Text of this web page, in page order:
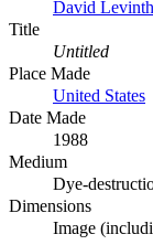
David
Title
Untitled
Place Made
United States
Date Made
1988
Medium
Dye-
Dimensions
Image